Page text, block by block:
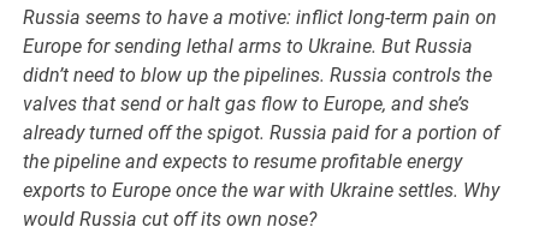
Russia seems to have a motive: inflict long-term pain on
Europe for sending lethal arms to Ukraine. But Russia
didn’t need to blow up the pipelines. Russia controls the
valves that send or halt gas flow to Europe, and she’s
already turned off the spigot. Russia paid for a portion of
the pipeline and expects to resume profitable energy
exports to Europe once the war with Ukraine settles. Why
would Russia cut off its own nose?